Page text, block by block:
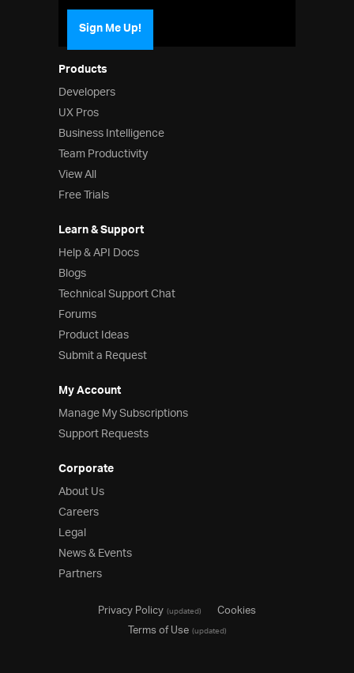
Products
Developers
UX Pros
Business Intelligence
Team Productivity
View All
Free Trials
Learn & Support
Help & API Docs
Blogs
Technical Support Chat
Forums
Product Ideas
Submit a Request
My Account
Manage My Subscriptions
Support Requests
Corporate
About Us
Careers
Legal
News & Events
Partners
Sign Me Up!
Privacy Policy(updated)
Cookies
Terms of Use(updated)